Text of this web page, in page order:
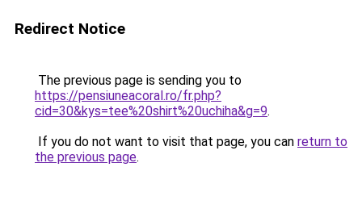
Redirect Notice
The previous page is sending you to
https://pensiuneacoral.ro/fr.php?
cid=30&kys=tee%20shirt%20uchiha&g=9.
If you do not want to visit that page, you can return to
the previous page.